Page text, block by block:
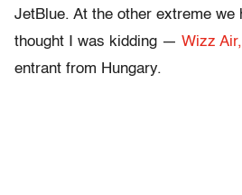
JetBlue. At the other extreme
thought I was kidding — Wizz Air,
entrant from Hungary.